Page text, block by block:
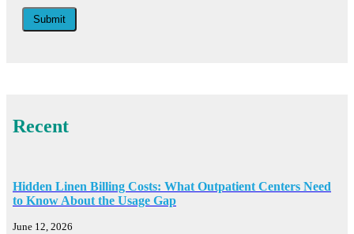
Submit
Recent
Hidden Linen Billing Costs: What Outpatient Centers Need
to Know About the Usage Gap
June 12, 2026